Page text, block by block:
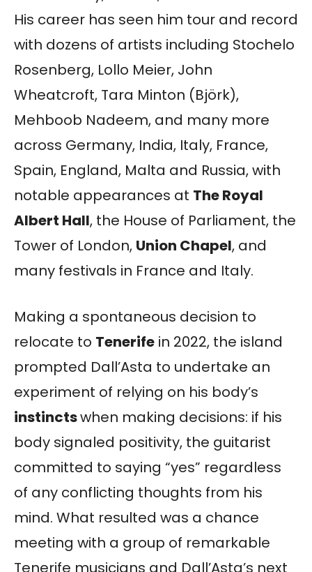
His career has seen him tour and record
with dozens of artists including Stochelo
Rosenberg, Lollo Meier, John
Wheatcroft, Tara Minton (Björk),
Mehboob Nadeem, and many more
across Germany, India, Italy, France,
Spain, England, Malta and Russia, with
notable appearances at The Royal
Albert Hall, the House of Parliament, the
Tower of London, Union Chapel, and
many festivals in France and Italy.
Making a spontaneous decision to
relocate to Tenerife in 2022, the island
prompted Dall’Asta to undertake an
experiment of relying on his body’s
instinctswhen making decisions: if his
body signaled positivity, the guitarist
committed to saying “yes” regardless
of any conflicting thoughts from his
mind. What resulted was a chance
meeting with a group of remarkable
Tenerife musicians and Dall’Asta’s next